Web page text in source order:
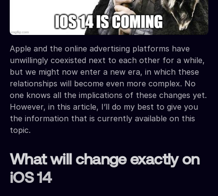
Apple and the online advertising platforms have
unwillingly coexisted next to each other for a while,
but we might now enter a new era, in which these
relationships will become even more complex. No
one knows all the implications of these changes yet.
However, in this article, I’ll do my best to give you
the information that is currently available on this
topic.
What will change exactly on
iOS 14